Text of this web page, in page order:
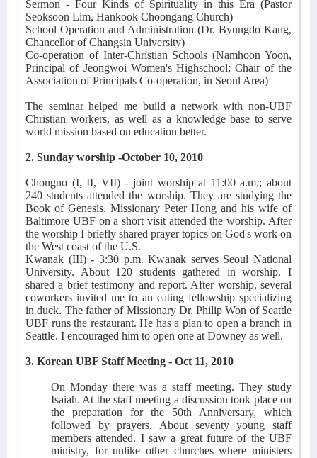
Sermon - Four Kinds of Spirituality in this Era (Pastor
Seoksoon Lim, Hankook Choongang Church)
School Operation and Administration (Dr. Byungdo Kang,
Chancellor of Changsin University)
Co-operation of Inter-Christian Schools (Namhoon Yoon,
Principal of Jeongwoi Women's Highschool; Chair of the
Association of Principals Co-operation, in Seoul Area)
The seminar helped me build a network with non-UBF
Christian workers, as well as a knowledge base to serve
world mission based on education better.
2. Sunday worship -October 10, 2010
Chongno (I, II, VII) - joint worship at 11:00 a.m.; about
240 students attended the worship. They are studying the
Book of Genesis. Missionary Peter Hong and his wife of
Baltimore UBF on a short visit attended the worship. After
the worship I briefly shared prayer topics on God's work on
the West coast of the U.S.
Kwanak (III) - 3:30 p.m. Kwanak serves Seoul National
University. About 120 students gathered in worship. I
shared a brief testimony and report. After worship, several
coworkers invited me to an eating fellowship specializing
in duck. The father of Missionary Dr. Philip Won of Seattle
UBF runs the restaurant. He has a plan to open a branch in
Seattle. I encouraged him to open one at Downey as well.
3. Korean UBF Staff Meeting - Oct 11, 2010
On Monday there was a staff meeting. They study
Isaiah. At the staff meeting a discussion took place on
the preparation for the 50th Anniversary, which
followed by prayers. About seventy young staff
members attended. I saw a great future of the UBF
ministry, for unlike other churches where ministers